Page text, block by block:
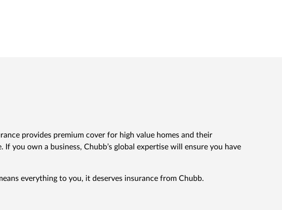
provides premium cover for high value homes and their
you own a business, Chubb’s global expertise will ensure you have
everything to you, it deserves insurance from Chubb.